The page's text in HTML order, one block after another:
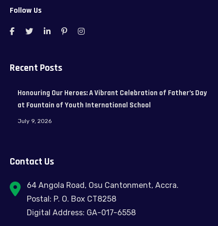
Follow Us
Recent Posts
Honouring Our Heroes: A Vibrant Celebration of Father’s Day
at Fountain of Youth International School
July 9, 2026
Contact Us
64 Angola Road, Osu Cantonment, Accra.
Postal: P. O. Box CT8258
Digital Address: GA-017-6558